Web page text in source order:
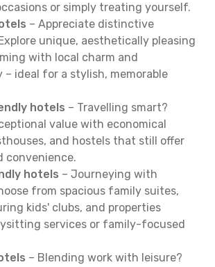
or simply treating yourself.
– Appreciate distinctive
unique, aesthetically pleasing
with local charm and
ideal for a stylish, memorable
hotels – Travelling smart?
value with economical
and hostels that still offer
convenience.
hotels – Journeying with
from spacious family suites,
kids' clubs, and properties
services or family-focused
– Blending work with leisure?